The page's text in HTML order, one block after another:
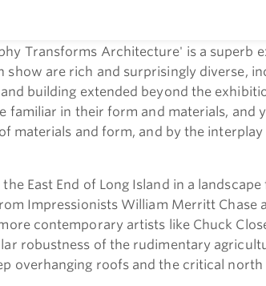
Transforms Architecture' is a
show are rich and surprisingly diverse,
building extended beyond the
familiar in their form and materials,
materials and form, and by the interplay
East End of Long Island in a
Impressionists William Merritt Chase
contemporary artists like Chuck
robustness of the rudimentary
overhanging roofs and the critical north